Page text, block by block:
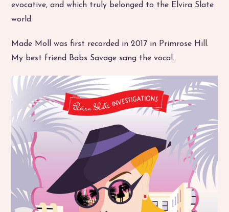
evocative, and which truly belonged to the Elvira Slate
world.
Made Moll was first recorded in 2017 in Primrose Hill.
My best friend Babs Savage sang the vocal.